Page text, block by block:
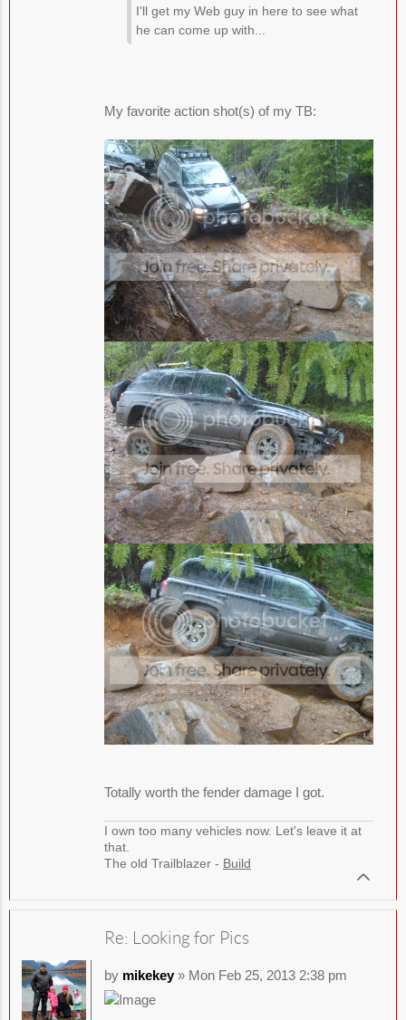
I'll get my Web guy in here to see what
he can come up with...
My favorite action shot(s) of my TB:
Totally worth the fender damage I got.
I own too many vehicles now. Let's leave it at
that.
The old Trailblazer - Build
Re: Looking for Pics
by mikekey» Mon Feb 25, 2013 2:38 pm